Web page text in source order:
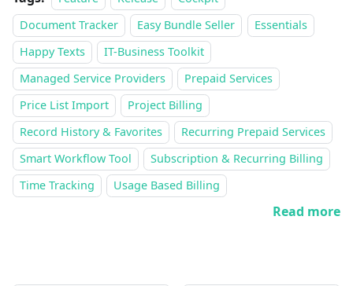
Document Tracker
Easy Bundle Seller
Essentials
Happy Texts
IT-Business Toolkit
Managed Service Providers
Prepaid Services
Price List Import
Project Billing
Record History & Favorites
Recurring Prepaid Services
Smart Workflow Tool
Subscription & Recurring Billing
Time Tracking
Usage Based Billing
Read more